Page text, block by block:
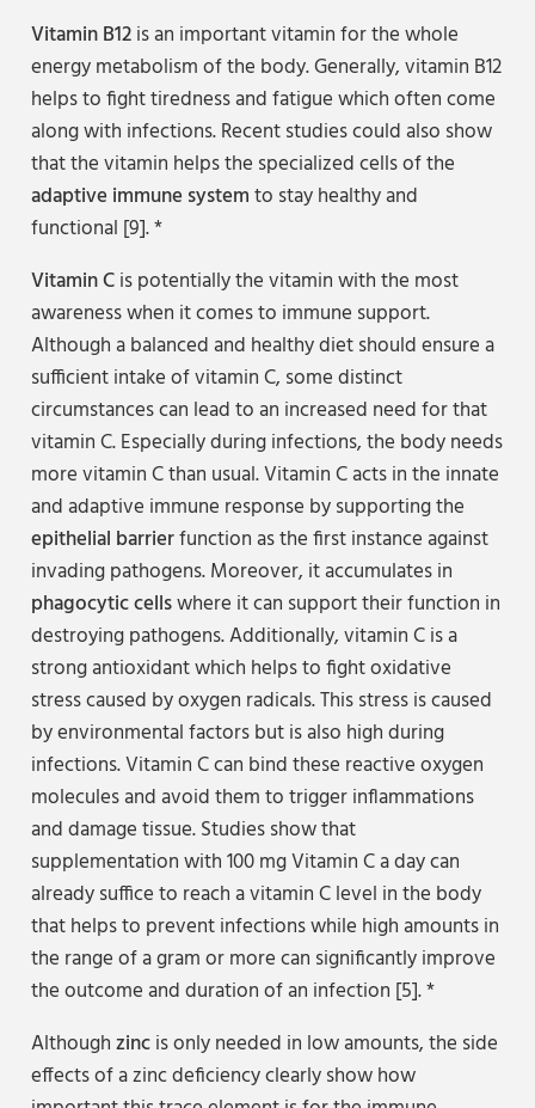
Vitamin B12is an important vitamin for the whole
energy metabolism of the body. Generally, vitamin B12
helps to fight tiredness and fatigue which often come
along with infections. Recent studies could also show
that the vitamin helps the specialized cells of the
adaptive immune systemto stay healthy and
functional [9]. *
Vitamin Cis potentially the vitamin with the most
awareness when it comes to immune support.
Although a balanced and healthy diet should ensure a
sufficient intake of vitamin C, some distinct
circumstances can lead to an increased need for that
vitamin C. Especially during infections, the body needs
more vitamin C than usual. Vitamin C acts in the innate
and adaptive immune response by supporting the
epithelial barrierfunction as the first instance against
invading pathogens. Moreover, it accumulates in
phagocytic cellswhere it can support their function in
destroying pathogens. Additionally, vitamin C is a
strong antioxidant which helps to fight oxidative
stress caused by oxygen radicals. This stress is caused
by environmental factors but is also high during
infections. Vitamin C can bind these reactive oxygen
molecules and avoid them to trigger inflammations
and damage tissue. Studies show that
supplementation with 100 mg Vitamin C a day can
already suffice to reach a vitamin C level in the body
that helps to prevent infections while high amounts in
the range of a gram or more can significantly improve
the outcome and duration of an infection [5]. *
Althoughzincis only needed in low amounts, the side
effects of a zinc deficiency clearly show how